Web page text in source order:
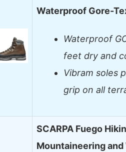
Waterproof Gore-
Waterproof
feet dry and
Vibram soles
grip on all
SCARPA Fuego
Mountaineering